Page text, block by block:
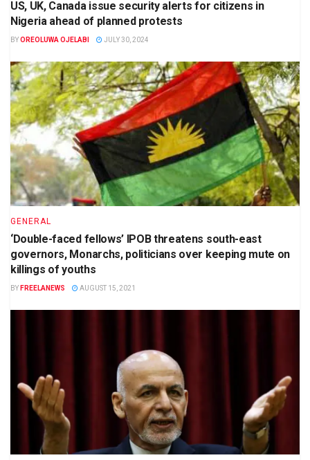
US, UK, Canada issue security alerts for citizens in
Nigeria ahead of planned protests
BYOREOLUWA OJELABI JULY 30, 2024
GENERAL
‘Double-faced fellows’ IPOB threatens south-east
governors, Monarchs, politicians over keeping mute on
killings of youths
BY FREELANEWS AUGUST 15, 2021